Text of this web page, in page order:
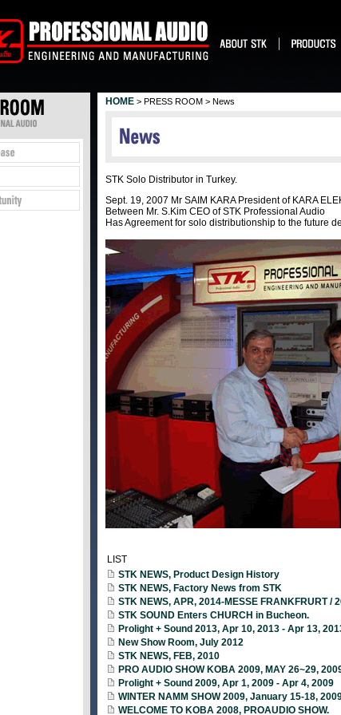
HOME > PRESS ROOM > News
STK Solo Distributor in Turkey.
Sept. 19, 2007 Mr SAIM KARA President of KARA
Between Mr. S.Kim CEO of STK Professional Audio
Has Agreement for solo distributionship to the future
LIST
STK NEWS, Product Design History
STK NEWS, Factory News from STK
STK NEWS, APR, 2014-MESSE FRANKFRURT /
STK SOUND Enters CHURCH in Bucheon.
Prolight + Sound 2013, Apr 10, 2013 - Apr 13,
New Show Room, July 2012
STK NEWS, FEB, 2010
PRO AUDIO SHOW KOBA 2009, MAY 26~29,
Prolight + Sound 2009, Apr 1, 2009 - Apr 4, 2009
WINTER NAMM SHOW 2009, January 15-18,
WELCOME TO KOBA 2008, PROAUDIO SHOW.